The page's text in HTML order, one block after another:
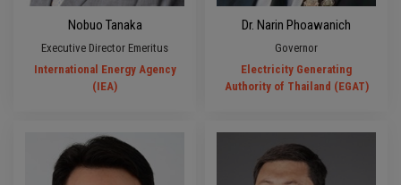
Nobuo Tanaka
Executive Director Emeritus
International Energy Agency
(IEA)
Dr. Narin Phoawanich
Governor
Electricity Generating
Authority of Thailand (EGAT)